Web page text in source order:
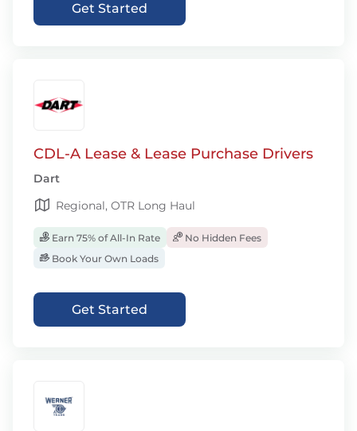
Get Started
CDL-A Lease & Lease Purchase Drivers
Dart
Regional, OTR Long Haul
Earn 75% of All-In Rate
No Hidden Fees
Book Your Own Loads
Get Started